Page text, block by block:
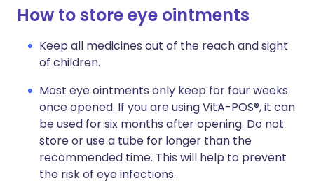
How to store eye ointments
Keep all medicines out of the reach and sight
of children.
Most eye ointments only keep for four weeks
once opened. If you are using VitA-POS®, it can
be used for six months after opening. Do not
store or use a tube for longer than the
recommended time. This will help to prevent
the risk of eye infections.